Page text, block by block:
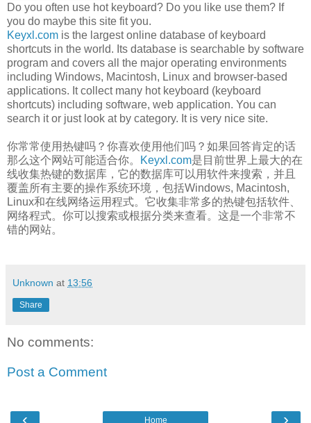
Do you often use hot keyboard? Do you like use them? If
you do maybe this site fit you.
Keyxl.com is the largest online database of keyboard
shortcuts in the world. Its database is searchable by software
program and covers all the major operating environments
including Windows, Macintosh, Linux and browser-based
applications. It collect many hot keyboard (keyboard
shortcuts) including software, web application. You can
search it or just look at by category. It is very nice site.
你常常使用热键吗？你喜欢使用他们吗？如果回答肯定的话
那么这个网站可能适合你。
Keyxl.com是目前世界上最大的在
线收集热键的数据库，它的数据库可以用软件来搜索，并且
覆盖所有主要的操作系统环境，包括Windows, Macintosh,
Linux和在线网络运用程式。它收集非常多的热键包括软件、
网络程式。你可以搜索或根据分类来查看。这是一个非常不
错的网站。
Unknown at 13:56
Share
No comments:
Post a Comment
‹ ›
Home